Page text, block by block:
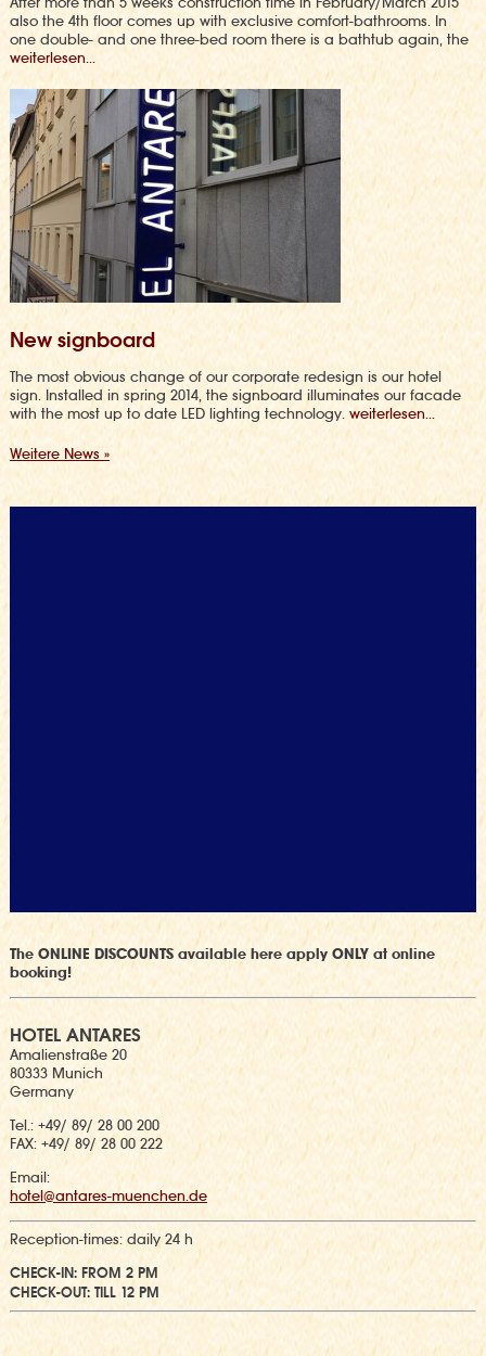
also the 4th floor comes up with exclusive comfort-bathrooms. In
one double- and one three-bed room there is a bathtub again, the
weiterlesen...
New signboard
The most obvious change of our corporate redesign is our hotel
sign. Installed in spring 2014, the signboard illuminates our facade
with the most up to date LED lighting technology. weiterlesen...
Weitere News »
The ONLINE DISCOUNTS available here apply ONLY at online
booking!
HOTEL ANTARES
Amalienstraße 20
80333 Munich
Germany
Tel.: +49/ 89/ 28 00 200
FAX: +49/ 89/ 28 00 222
Email:
hotel@antares-muenchen.de
Reception-times: daily 24 h
CHECK-IN: FROM 2 PM
CHECK-OUT: TILL 12 PM